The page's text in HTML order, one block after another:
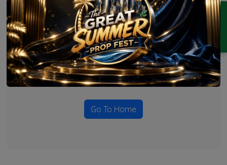
ENQUIRY
Gurugram
No Projects Found
Currently there are no projects available for this unit type
in this locality. Please explore other options.
Go To Home